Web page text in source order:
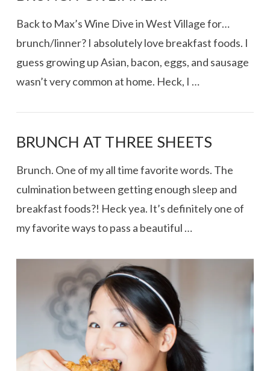
Back to Max’s Wine Dive in West Village for…
brunch/linner? I absolutely love breakfast foods. I
guess growing up Asian, bacon, eggs, and sausage
wasn’t very common at home. Heck, I …
BRUNCH AT THREE SHEETS
Brunch. One of my all time favorite words. The
culmination between getting enough sleep and
breakfast foods?! Heck yea. It’s definitely one of
my favorite ways to pass a beautiful …